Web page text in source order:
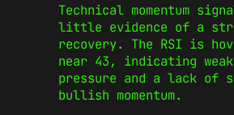
Technical momentum
little evidence of a
recovery.
The RSI is
near 43, indicating
pressure and a lack of
bullish momentum.